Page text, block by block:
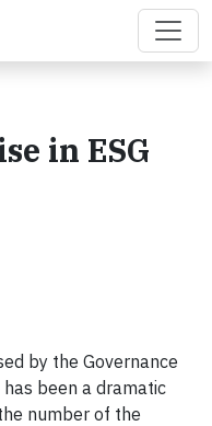
in ESG
by the Governance
been a dramatic
number of the